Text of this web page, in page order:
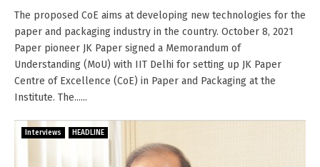
The proposed CoE aims at developing new technologies for the
paper and packaging industry in the country. October 8, 2021
Paper pioneer JK Paper signed a Memorandum of
Understanding (MoU) with IIT Delhi for setting up JK Paper
Centre of Excellence (CoE) in Paper and Packaging at the
Institute. The......
Interviews HEADLINE